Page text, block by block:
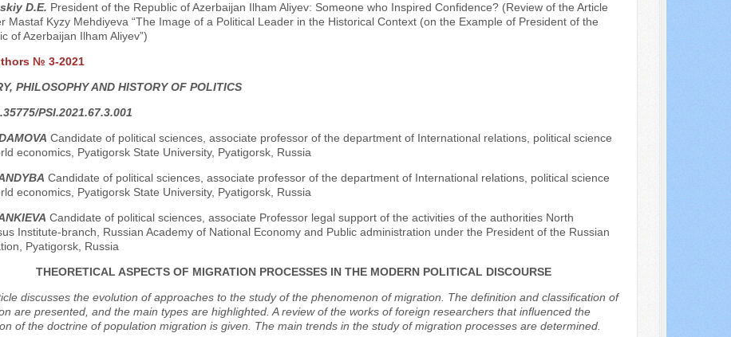
D.E. President of the Republic of Azerbaijan Ilham Aliyev: Someone who Inspired Confidence? (Review of the Article
Mastaf Kyzy Mehdiyeva “The Image of a Political Leader in the Historical Context (on the Example of President of the
of Azerbaijan Ilham Aliyev”)
№ 3-2021
PHILOSOPHY AND HISTORY OF POLITICS
PSI.2021.67.3.001
Candidate of political sciences, associate professor of the department of International relations, political science
economics, Pyatigorsk State University, Pyatigorsk, Russia
Candidate of political sciences, associate professor of the department of International relations, political science
economics, Pyatigorsk State University, Pyatigorsk, Russia
Candidate of political sciences, associate Professor legal support of the activities of the authorities North
Institute-branch, Russian Academy of National Economy and Public administration under the President of the Russian
Pyatigorsk, Russia
THEORETICAL ASPECTS OF MIGRATION PROCESSES IN THE MODERN POLITICAL DISCOURSE
discusses the evolution of approaches to the study of the phenomenon of migration. The definition and classification of
are presented, and the main types are highlighted. A review of the works of foreign researchers that influenced the
of the doctrine of population migration is given. The main trends in the study of migration processes are determined.